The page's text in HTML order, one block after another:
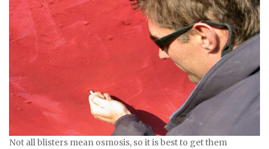
Not all blisters mean osmosis, so it is best to get them